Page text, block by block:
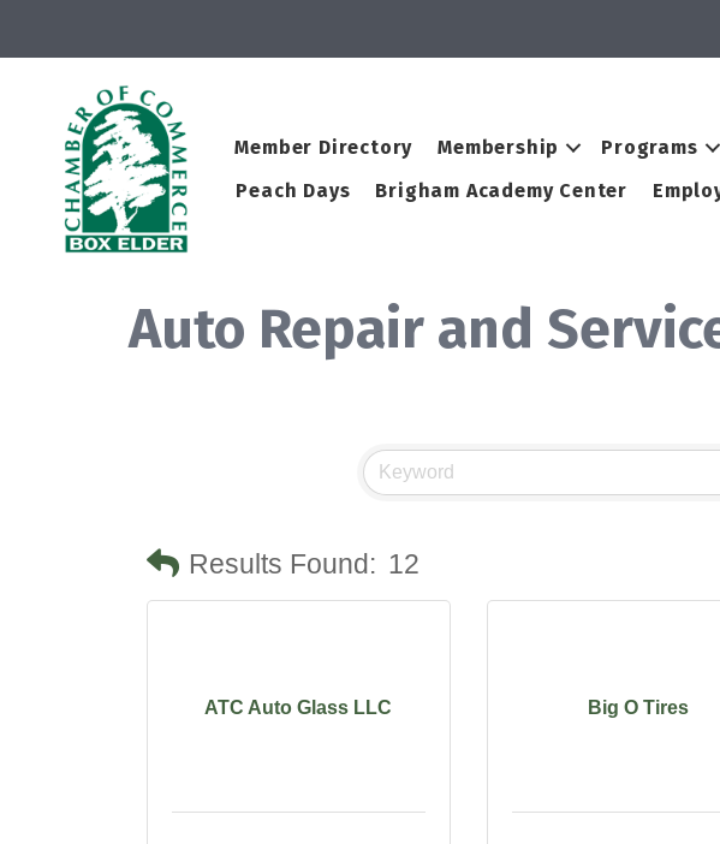
Member Directory Membership Programs
Peach Days
Brigham Academy Center
Auto Repair and
Results Found: 12
ATC Auto Glass LLC Big O Tires